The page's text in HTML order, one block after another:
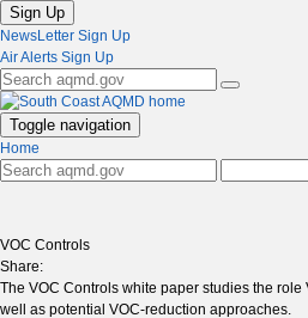
Sign Up
NewsLetter Sign Up
Air Alerts Sign Up
Toggle navigation
Home
VOC Controls
Share:
The VOC Controls white paper studies the
well as potential VOC-reduction approaches.